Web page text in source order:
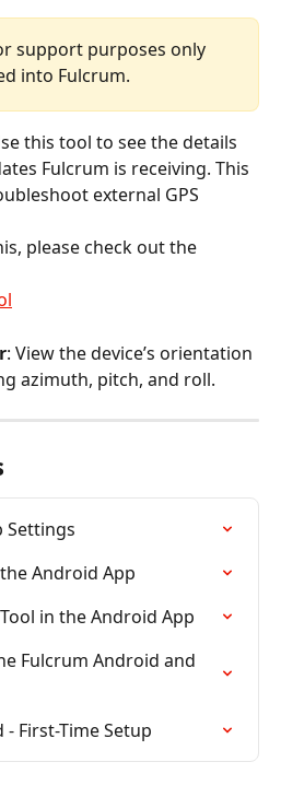
support purposes only
into Fulcrum.
this tool to see the details
Fulcrum is receiving. This
external GPS
please check out the
: View the device’s orientation
azimuth, pitch, and roll.
Settings
Android App
in the Android App
Fulcrum Android and
First-Time Setup